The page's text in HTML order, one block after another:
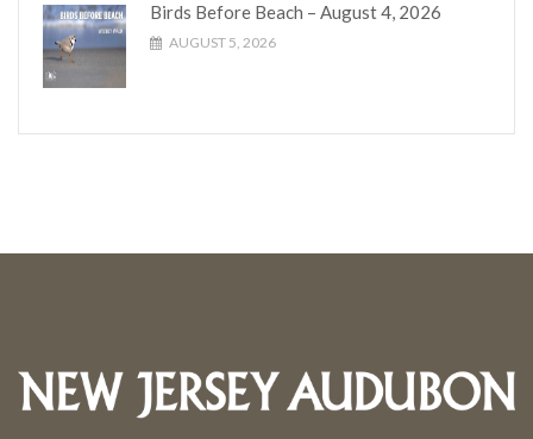
Birds Before Beach – August 4, 2026
AUGUST 5, 2026